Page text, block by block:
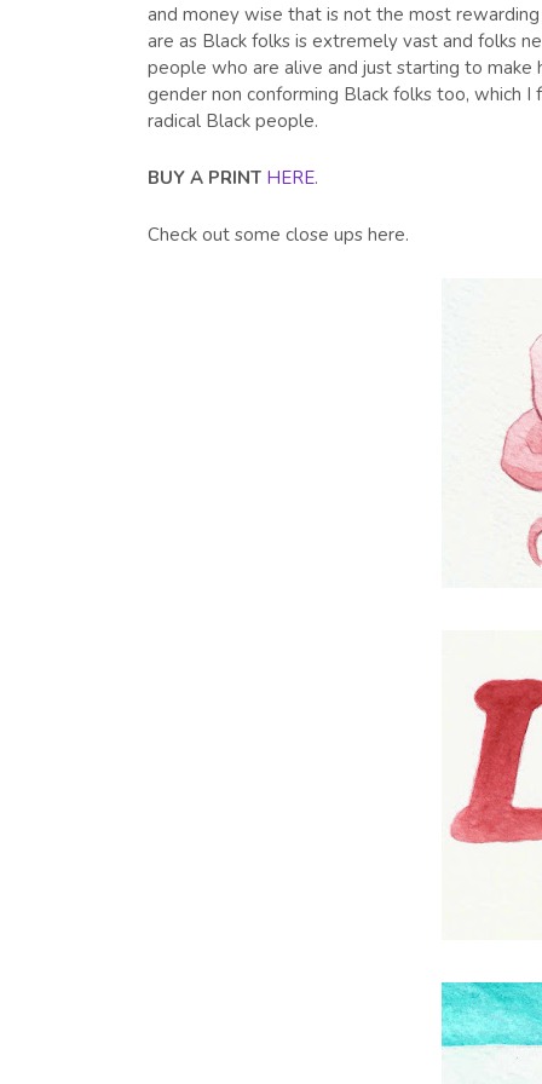
and money wise that is not the most
are as Black folks is extremely vast and folks
people who are alive and just starting to make
gender non conforming Black folks too, which
radical Black people.
BUY A PRINT HERE.
Check out some close ups here.